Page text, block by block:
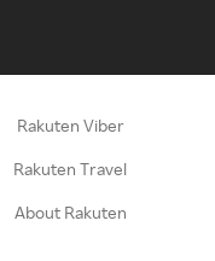
Rakuten Viber
Rakuten Travel
About Rakuten